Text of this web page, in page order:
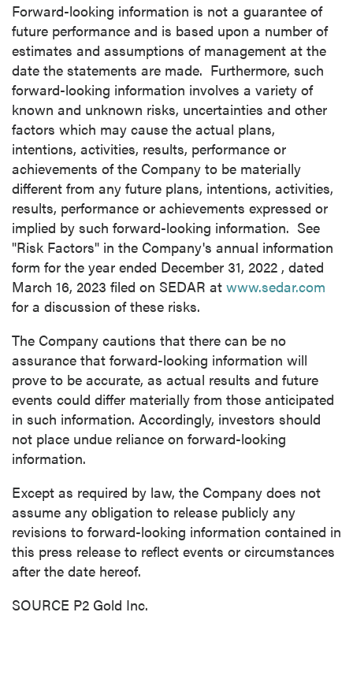
Forward-looking information is not a guarantee of
future performance and is based upon a number of
estimates and assumptions of management at the
date the statements are made. Furthermore, such
forward-looking information involves a variety of
known and unknown risks, uncertainties and other
factors which may cause the actual plans,
intentions, activities, results, performance or
achievements of the Company to be materially
different from any future plans, intentions, activities,
results, performance or achievements expressed or
implied by such forward-looking information. See
"Risk Factors" in the Company's annual information
form for the year ended December 31, 2022 , dated
March 16, 2023 filed on SEDAR at www.sedar.com
for a discussion of these risks.
The Company cautions that there can be no
assurance that forward-looking information will
prove to be accurate, as actual results and future
events could differ materially from those anticipated
in such information. Accordingly, investors should
not place undue reliance on forward-looking
information.
Except as required by law, the Company does not
assume any obligation to release publicly any
revisions to forward-looking information contained in
this press release to reflect events or circumstances
after the date hereof.
SOURCE P2 Gold Inc.